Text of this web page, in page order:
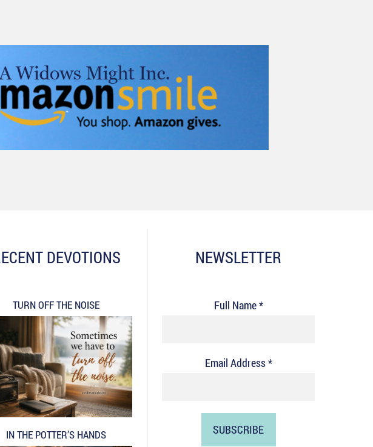
DEVOTIONS
TURN OFF THE NOISE
IN THE POTTER’S HANDS
NEWSLETTER
Full Name *
Email Address *